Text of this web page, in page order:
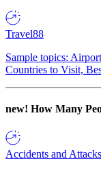
Travel88
Sample topics:
Countries to Visit,
new! How Many
Accidents and Attacks